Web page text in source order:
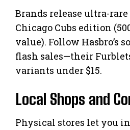
Brands release ultra-
Chicago Cubs edition
value). Follow Hasbro’s
flash sales—their
variants under $15.
Local Shops and
Physical stores let you